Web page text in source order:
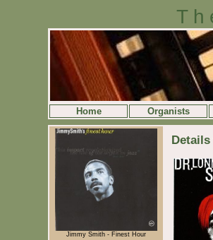
Home Organists
Jimmy Smith - Finest Hour